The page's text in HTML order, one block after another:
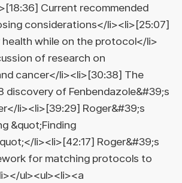
Current recommended
considerations</li><li>[25:07]
while on the protocol</li>
of research on
cancer</li><li>[30:38] The
discovery of Fenbendazole&#39;s
li><li>[39:29] Roger&#39;s
&quot;Finding
li><li>[42:17] Roger&#39;s
for matching protocols to
ul><ul><li><a